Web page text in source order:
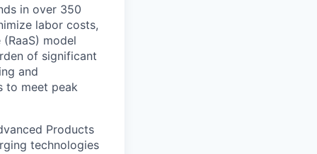
in over 350
labor costs,
model
of significant
and
to meet peak
Products
technologies